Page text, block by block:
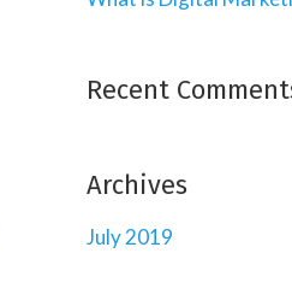
Recent
Archives
July 2019